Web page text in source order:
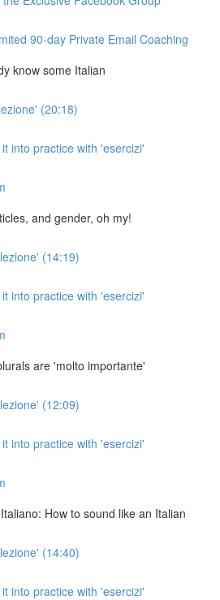
90-day Private Email Coaching
know some Italian
(20:18)
into practice with 'esercizi'
and gender, oh my!
(14:19)
into practice with 'esercizi'
are 'molto importante'
(12:09)
into practice with 'esercizi'
How to sound like an Italian
(14:40)
into practice with 'esercizi'